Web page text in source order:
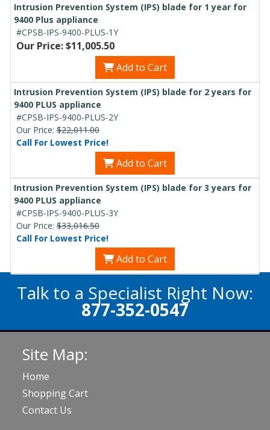
Intrusion Prevention System (IPS) blade for 1 year for
9400 Plus appliance
#CPSB-IPS-9400-PLUS-1Y
Our Price: $11,005.50
Add to Cart
Intrusion Prevention System (IPS) blade for 2 years for
9400 PLUS appliance
#CPSB-IPS-9400-PLUS-2Y
Our Price: $22,011.00
Call For Lowest Price!
Add to Cart
Intrusion Prevention System (IPS) blade for 3 years for
9400 PLUS appliance
#CPSB-IPS-9400-PLUS-3Y
Our Price: $33,016.50
Call For Lowest Price!
Add to Cart
Talk to a Specialist Right Now:
877-352-0547
Site Map:
Home
Shopping Cart
Contact Us